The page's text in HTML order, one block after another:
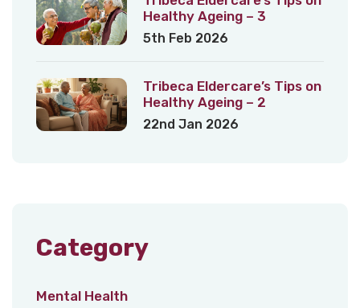
Healthy Ageing – 3
5th Feb 2026
Tribeca Eldercare’s Tips on
Healthy Ageing – 2
22nd Jan 2026
Category
Mental Health